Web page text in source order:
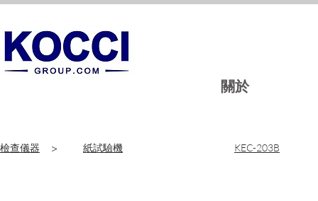
關於
檢查儀器 > 紙試驗機 KEC-203B